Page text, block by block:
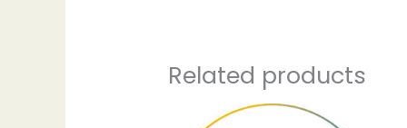
Related products